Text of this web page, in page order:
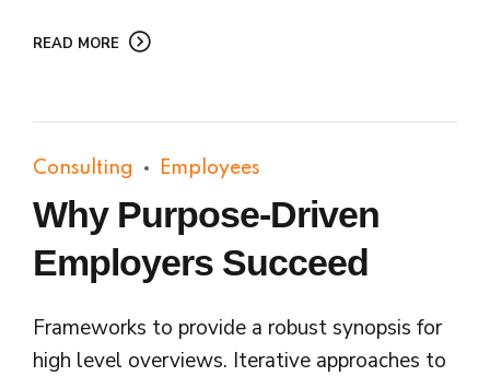
READ MORE
Consulting Employees
Why Purpose-Driven
Employers Succeed
Frameworks to provide a robust synopsis for
high level overviews. Iterative approaches to